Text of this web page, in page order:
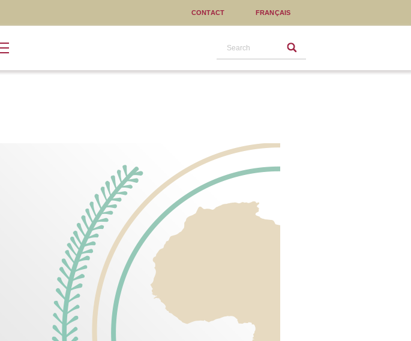
CONTACT FRANÇAIS